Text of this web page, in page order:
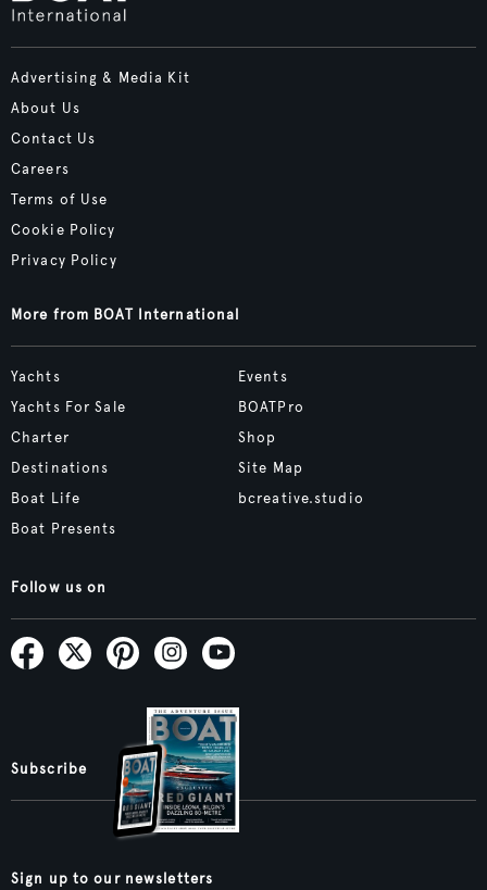
Advertising & Media Kit
About Us
Contact Us
Careers
Terms of Use
Cookie Policy
Privacy Policy
More from BOAT International
Yachts
Yachts For Sale
Charter
Destinations
Boat Life
Boat Presents
Events
BOATPro
Shop
Site Map
bcreative.studio
Follow us on
Subscribe
Sign up to our newsletters